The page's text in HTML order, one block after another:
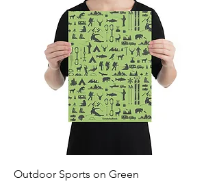
Outdoor Sports on Green